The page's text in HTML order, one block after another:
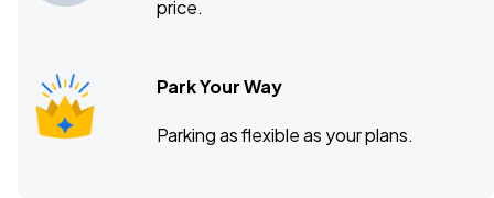
price.
Park Your Way
Parking as flexible as your plans.